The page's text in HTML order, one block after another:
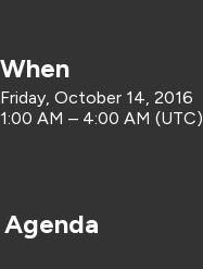
when
Friday, October 14, 2016
1:00 AM – 4:00 AM (UTC)
Agenda